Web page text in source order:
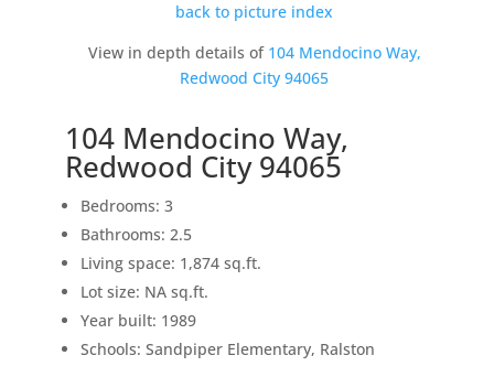
back to picture index
View in depth details of 104 Mendocino Way,
Redwood City 94065
104 Mendocino Way,
Redwood City 94065
Bedrooms: 3
Bathrooms: 2.5
Living space: 1,874 sq.ft.
Lot size: NA sq.ft.
Year built: 1989
Schools: Sandpiper Elementary, Ralston